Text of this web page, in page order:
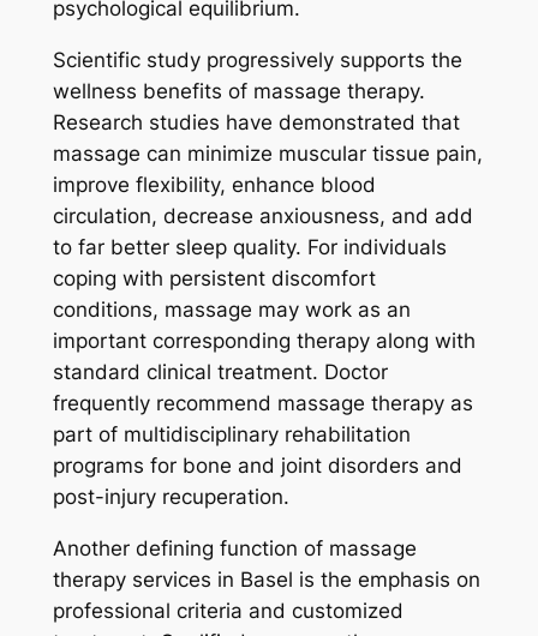
psychological equilibrium.
Scientific study progressively supports the
wellness benefits of massage therapy.
Research studies have demonstrated that
massage can minimize muscular tissue pain,
improve flexibility, enhance blood
circulation, decrease anxiousness, and add
to far better sleep quality. For individuals
coping with persistent discomfort
conditions, massage may work as an
important corresponding therapy along with
standard clinical treatment. Doctor
frequently recommend massage therapy as
part of multidisciplinary rehabilitation
programs for bone and joint disorders and
post-injury recuperation.
Another defining function of massage
therapy services in Basel is the emphasis on
professional criteria and customized